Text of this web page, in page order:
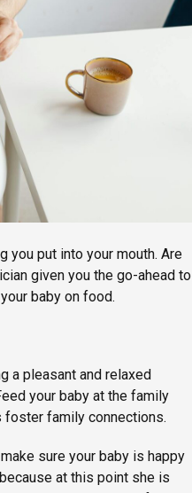
you put into your mouth. Are
given you the go-ahead to
baby on food.
a pleasant and relaxed
your baby at the family
foster family connections.
sure your baby is happy
at this point she is